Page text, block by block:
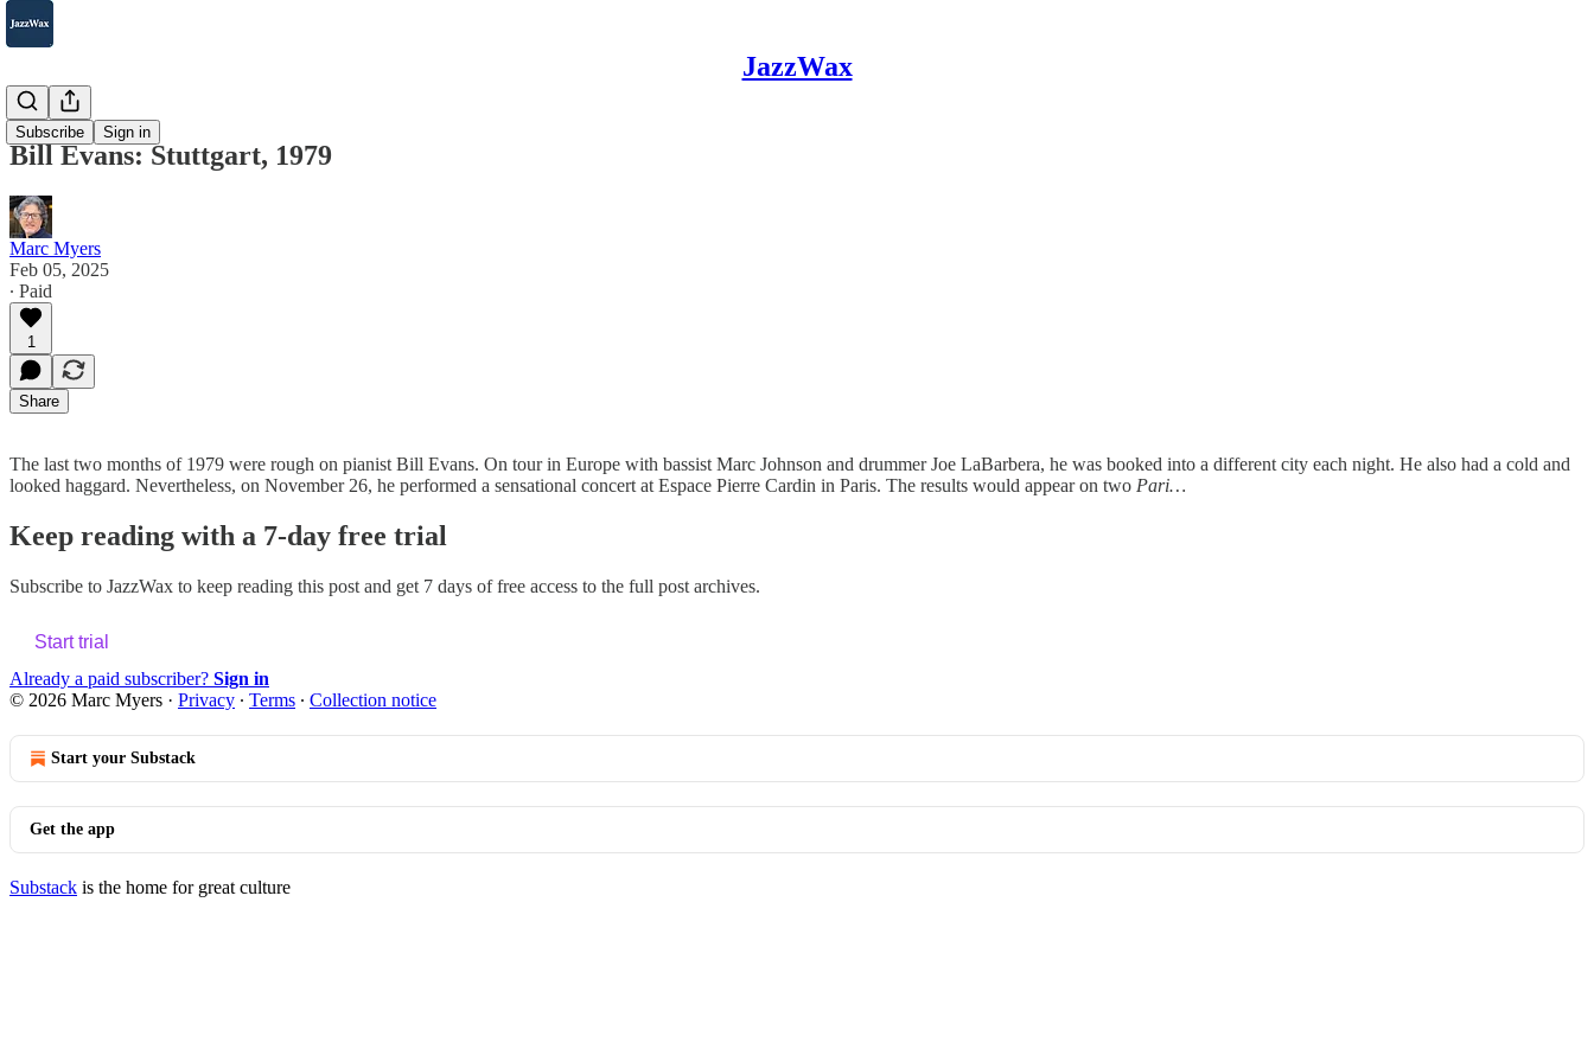
JazzWax
Subscribe Sign in
2007-2025
Bill Evans: Stuttgart, 1979
Marc Myers
Feb 05, 2025
∙ Paid
1
Share
The last two months of 1979 were rough on pianist Bill Evans. On tour in Europe with bassist Marc Johnson and drummer Joe LaBarbera, he was booked into a different city each night. He also had a cold and
looked haggard. Nevertheless, on November 26, he performed a sensational concert at Espace Pierre Cardin in Paris. The results would appear on two Pari…
Keep reading with a 7-day free trial
Subscribe to JazzWax to keep reading this post and get 7 days of free access to the full post archives.
Start trial
Already a paid subscriber? Sign in
© 2026 Marc Myers · Privacy ∙ Terms ∙ Collection notice
Start your Substack
Get the app
Substack is the home for great culture